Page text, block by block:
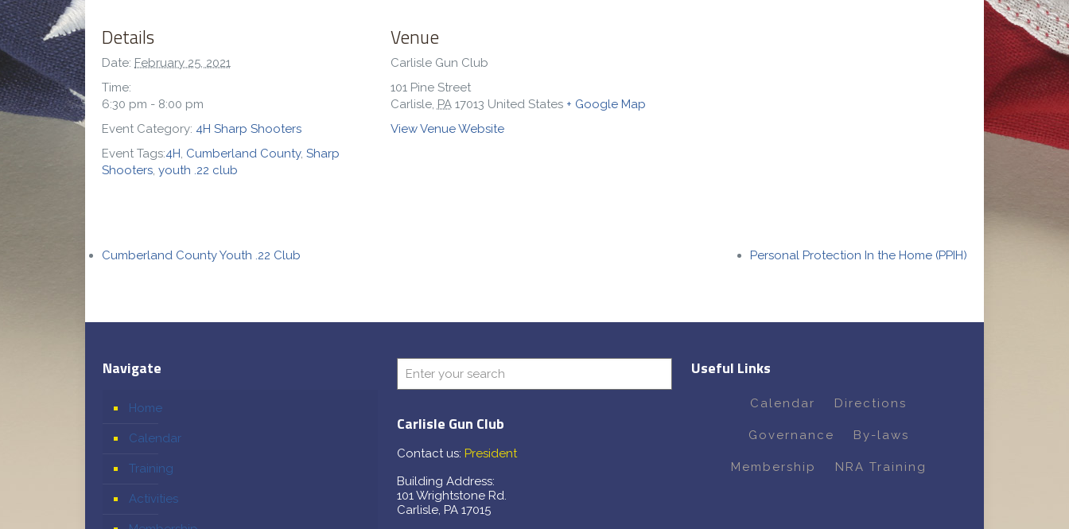
Details
Date: February 25, 2021
Time:
6:30 pm - 8:00 pm
Event Category: 4H Sharp Shooters
Event Tags:4H, Cumberland County,Sharp
Shooters,youth .22 club
Venue
Carlisle Gun Club
101 Pine Street
Carlisle, PA 17013 United States + Google Map
View Venue Website
Cumberland County Youth .22 Club Personal Protection In the Home (PPIH)
Navigate
Home
Calendar
Training
Activities
Carlisle Gun Club
Contact us: President
Building Address:
101 Wrightstone Rd.
Carlisle, PA 17015
Useful Links
Calendar Directions
Governance By-laws
Membership NRA Training